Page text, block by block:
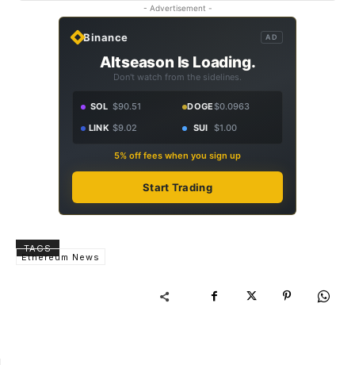
- Advertisement -
Binance AD
Altseason Is Loading.
Don't watch from the sidelines.
SOL $90.51 DOGE$0.0963
LINK $9.02 SUI $1.00
5% off fees when you sign up
Start Trading
TAGS
Ethereum News